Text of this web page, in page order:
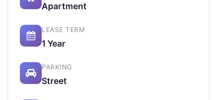
Apartment
LEASE TERM
1 Year
PARKING
Street